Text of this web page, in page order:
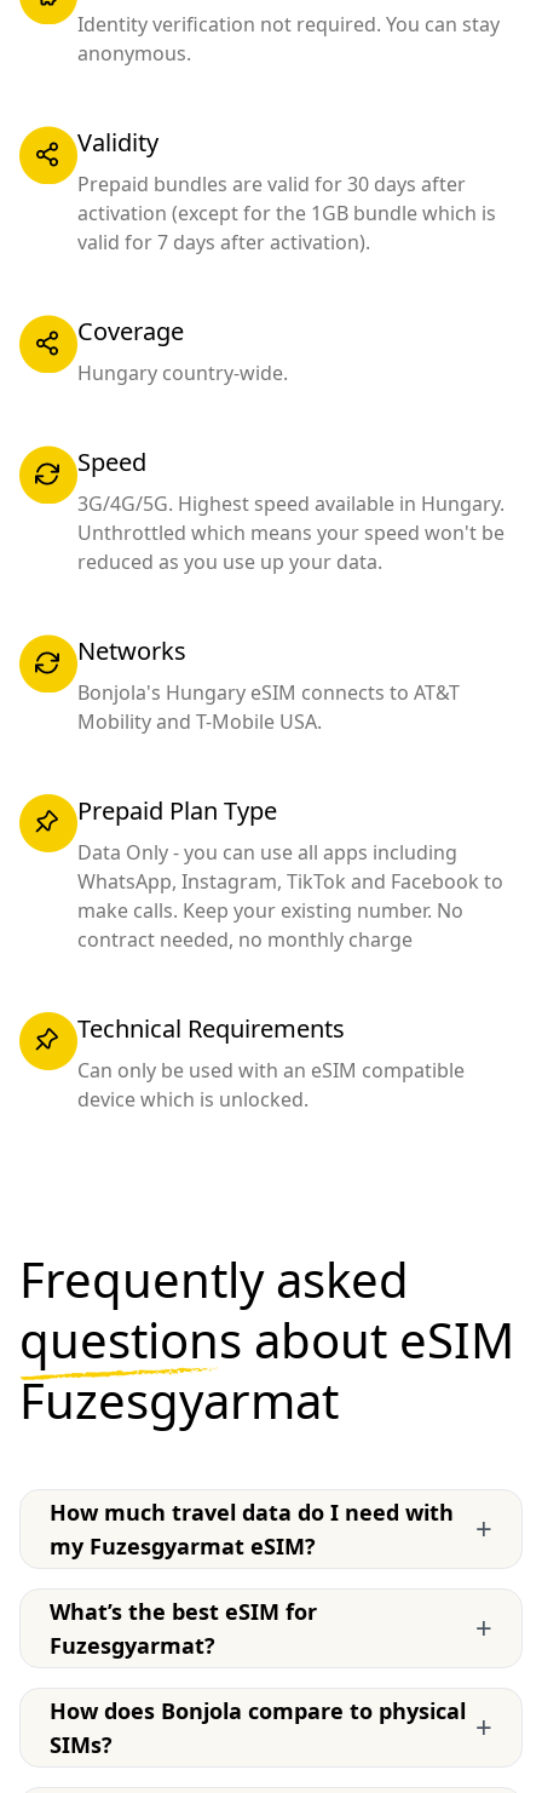
Identity verification not required. You can stay
anonymous.
Validity
Prepaid bundles are valid for 30 days after
activation (except for the 1GB bundle which is
valid for 7 days after activation).
Coverage
Hungary country-wide.
Speed
3G/4G/5G. Highest speed available in Hungary.
Unthrottled which means your speed won't be
reduced as you use up your data.
Networks
Bonjola's Hungary eSIM connects to AT&T
Mobility and T-Mobile USA.
Prepaid Plan Type
Data Only - you can use all apps including
WhatsApp, Instagram, TikTok and Facebook to
make calls. Keep your existing number. No
contract needed, no monthly charge
Technical Requirements
Can only be used with an eSIM compatible
device which is unlocked.
Frequently asked
questions about eSIM
Fuzesgyarmat
How much travel data do I need with
my Fuzesgyarmat eSIM?
+
What’s the best eSIM for
Fuzesgyarmat?
+
How does Bonjola compare to physical
SIMs?
+